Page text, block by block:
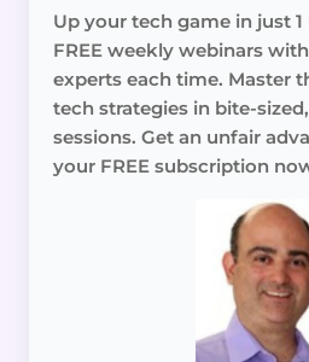
Up your tech game in just
FREE weekly webinars
experts each time. Master
tech strategies in bite-
sessions. Get an unfair
your FREE subscription